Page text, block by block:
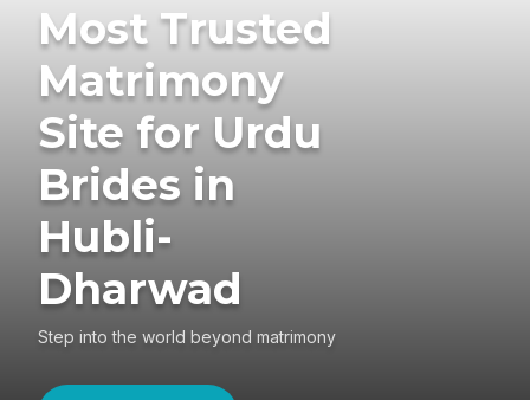
Most Trusted
Matrimony
Site for Urdu
Brides in
Hubli-
Dharwad
Step into the world beyond matrimony